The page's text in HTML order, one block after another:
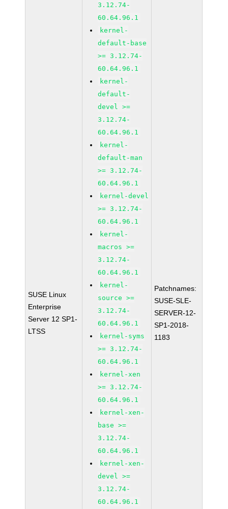
SUSE Linux
Enterprise
Server 12 SP1-
LTSS
3.12.74-
60.64.96.1
kernel-
default-base
>= 3.12.74-
60.64.96.1
kernel-
default-
devel >=
3.12.74-
60.64.96.1
kernel-
default-man
>= 3.12.74-
60.64.96.1
kernel-devel
>= 3.12.74-
60.64.96.1
kernel-
macros >=
3.12.74-
60.64.96.1
kernel-
source >=
3.12.74-
60.64.96.1
kernel-syms
>= 3.12.74-
60.64.96.1
kernel-xen
>= 3.12.74-
60.64.96.1
kernel-xen-
base >=
3.12.74-
60.64.96.1
kernel-xen-
devel >=
3.12.74-
60.64.96.1
Patchnames:
SUSE-SLE-
SERVER-12-
SP1-2018-
1183